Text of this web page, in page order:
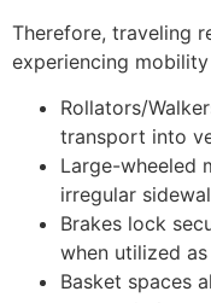
Therefore, traveling
experiencing
Rollators/
transport into
Large-wheeled
irregular
Brakes lock
when utilized as
Basket spaces